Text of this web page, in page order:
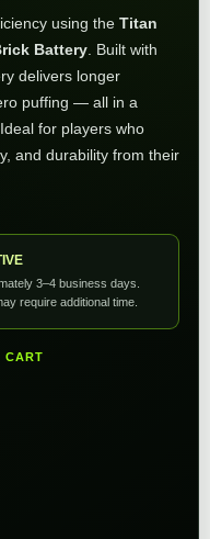
using the Titan
Battery. Built with
delivers longer
puffing — all in a
for players who
and durability from their
3–4 business days.
require additional time.
CART